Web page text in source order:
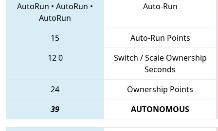
AutoRun • AutoRun •
AutoRun
Auto-Run
15
Auto-Run Points
120
Switch / Scale Ownership
Seconds
24
Ownership Points
39
AUTONOMOUS